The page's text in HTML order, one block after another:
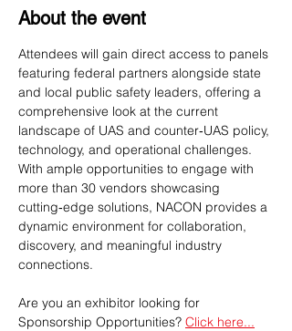
About the event
Attendees will gain direct access to panels
featuring federal partners alongside state
and local public safety leaders, offering a
comprehensive look at the current
landscape of UAS and counter‑UAS policy,
technology, and operational challenges.
With ample opportunities to engage with
more than 30 vendors showcasing
cutting‑edge solutions, NACON provides a
dynamic environment for collaboration,
discovery, and meaningful industry
connections.
Are you an exhibitor looking for
Sponsorship Opportunities? Click here...